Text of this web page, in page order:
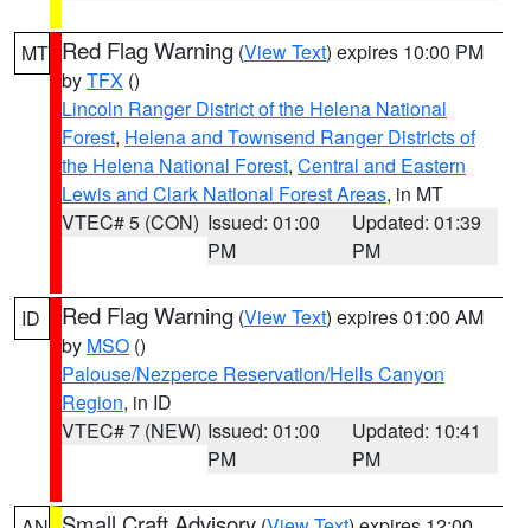
MT Red Flag Warning (View Text) expires 10:00 PM
byTFX ()
Lincoln Ranger District of the Helena National
Forest, Helena and Townsend Ranger Districts of
the Helena National Forest, Central and Eastern
Lewis and Clark National Forest Areas, in MT
VTEC# 5 (CON) Issued: 01:00
PM
Updated: 01:39
PM
ID Red Flag Warning (View Text) expires 01:00 AM
by MSO ()
Palouse/Nezperce Reservation/Hells Canyon
Region, in ID
VTEC# 7 (NEW) Issued: 01:00
PM
Updated: 10:41
PM